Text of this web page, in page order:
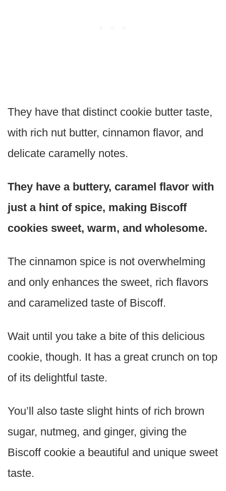
They have that distinct cookie butter taste,
with rich nut butter, cinnamon flavor, and
delicate caramelly notes.
They have a buttery, caramel flavor with
just a hint of spice, making Biscoff
cookies sweet, warm, and wholesome.
The cinnamon spice is not overwhelming
and only enhances the sweet, rich flavors
and caramelized taste of Biscoff.
Wait until you take a bite of this delicious
cookie, though. It has a great crunch on top
of its delightful taste.
You’ll also taste slight hints of rich brown
sugar, nutmeg, and ginger, giving the
Biscoff cookie a beautiful and unique sweet
taste.